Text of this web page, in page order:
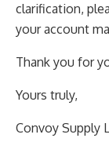
clarification,
youraccount
Thank you for
Yours truly,
Convoy Supply